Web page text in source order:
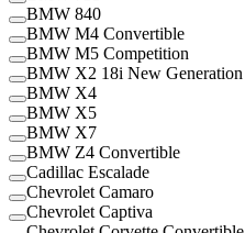
BMW 840
BMW M4 Convertible
BMW M5 Competition
BMW X2 18i New Generation
BMW X4
BMW X5
BMW X7
BMW Z4 Convertible
Cadillac Escalade
Chevrolet Camaro
Chevrolet Captiva